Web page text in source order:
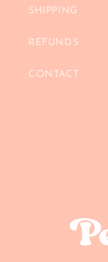
SHIPPING
REFUNDS
CONTACT